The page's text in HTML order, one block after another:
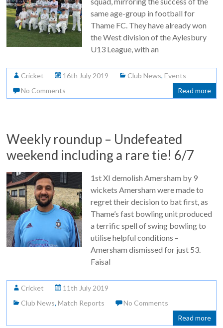
same age-group in football for
Thame FC. They have already won
the West division of the Aylesbury
U13 League, with an
Cricket 16th July 2019 Club News,Events
No Comments
Read more
Weekly roundup – Undefeated
weekend including a rare tie! 6/7
1st XI demolish Amersham by 9
wickets Amersham were made to
regret their decision to bat first, as
Thame’s fast bowling unit produced
a terrific spell of swing bowling to
utilise helpful conditions –
Amersham dismissed for just 53.
Faisal
Cricket
11th July 2019
Club News,Match Reports
No Comments
Read more